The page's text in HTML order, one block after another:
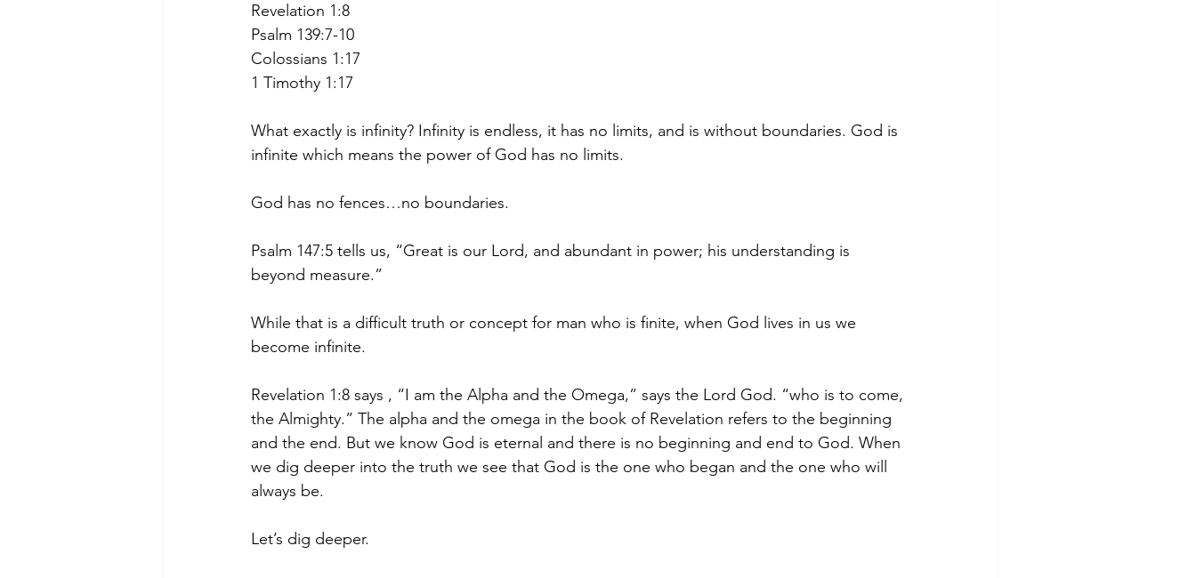
Revelation 1:8
Psalm 139:7-10
Colossians 1:17
1 Timothy 1:17
What exactly is infinity? Infinity is endless, it has no limits, and is without boundaries. God is
infinite which means the power of God has no limits.
God has no fences…no boundaries.
Psalm 147:5 tells us, “Great is our Lord, and abundant in power; his understanding is
beyond measure.”
While that is a difficult truth or concept for man who is finite, when God lives in us we
become infinite.
Revelation 1:8 says , “I am the Alpha and the Omega,” says the Lord God. “who is to come,
the Almighty.” The alpha and the omega in the book of Revelation refers to the beginning
and the end. But we know God is eternal and there is no beginning and end to God. When
we dig deeper into the truth we see that God is the one who began and the one who will
always be.
Let’s dig deeper.